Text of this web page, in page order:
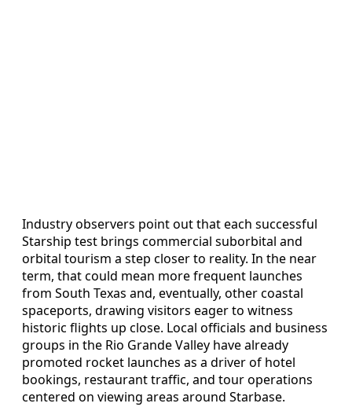
Industry observers point out that each successful
Starship test brings commercial suborbital and
orbital tourism a step closer to reality. In the near
term, that could mean more frequent launches
from South Texas and, eventually, other coastal
spaceports, drawing visitors eager to witness
historic flights up close. Local officials and business
groups in the Rio Grande Valley have already
promoted rocket launches as a driver of hotel
bookings, restaurant traffic, and tour operations
centered on viewing areas around Starbase.